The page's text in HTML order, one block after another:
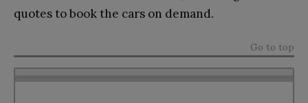
quotes to book the cars on demand.
Go to top